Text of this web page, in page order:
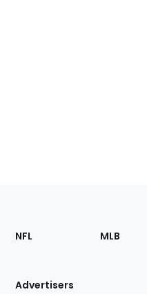
Footer
Sections
Site
NFL MLB
Advertisers